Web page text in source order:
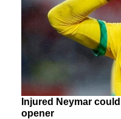
Injured Neymar
opener